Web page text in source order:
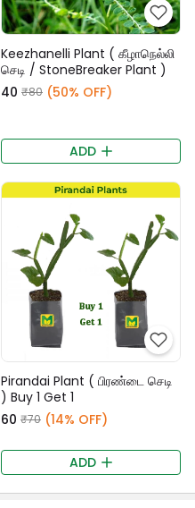
Keezhanelli Plant ( கீழாநெல்லி
செடி / StoneBreaker Plant )
₹40 ₹80 (50% OFF)
ADD
Pirandai Plant ( பிரண்டை செடி
) Buy 1 Get 1
₹60 ₹70 (14% OFF)
ADD